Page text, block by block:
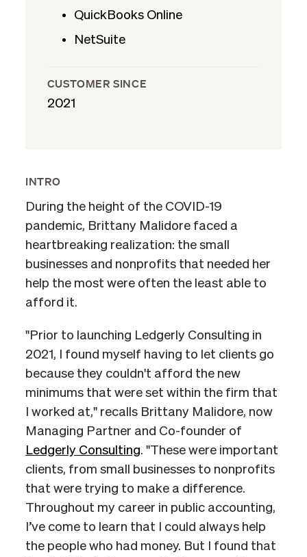
QuickBooks Online
NetSuite
CUSTOMER SINCE
2021
INTRO
During the height of the COVID-19
pandemic, Brittany Malidore faced a
heartbreaking realization: the small
businesses and nonprofits that needed her
help the most were often the least able to
afford it.
"Prior to launching Ledgerly Consulting in
2021, I found myself having to let clients go
because they couldn't afford the new
minimums that were set within the firm that
I worked at," recalls Brittany Malidore, now
Managing Partner and Co-founder of
Ledgerly Consulting. "These were important
clients, from small businesses to nonprofits
that were trying to make a difference.
Throughout my career in public accounting,
I’ve come to learn that I could always help
the people who had money. But I found that